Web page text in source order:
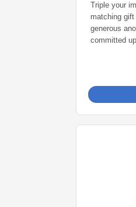
Triple your
matching
generous
committed
support of
supporting
and
We invite
through a